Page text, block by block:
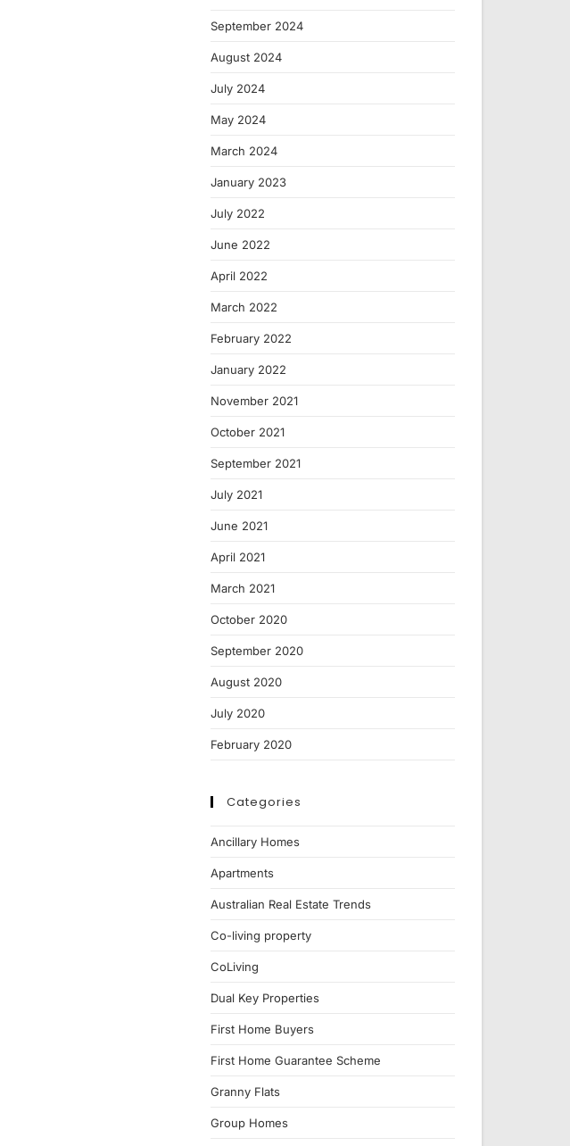
September 2024
August 2024
July 2024
May 2024
March 2024
January 2023
July 2022
June 2022
April 2022
March 2022
February 2022
January 2022
November 2021
October 2021
September 2021
July 2021
June 2021
April 2021
March 2021
October 2020
September 2020
August 2020
July 2020
February 2020
Categories
Ancillary Homes
Apartments
Australian Real Estate Trends
Co-living property
CoLiving
Dual Key Properties
First Home Buyers
First Home Guarantee Scheme
Granny Flats
Group Homes